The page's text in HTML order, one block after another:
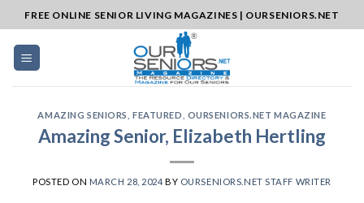
to
content
FREE ONLINE SENIOR LIVING MAGAZINES | OURSENIORS.NET
AMAZING SENIORS ,FEATURED OURSENIORS.NET MAGAZINE
Amazing Senior, Elizabeth Hertling
POSTED ON MARCH 28, 2024 BY OURSENIORS.NET STAFF WRITER